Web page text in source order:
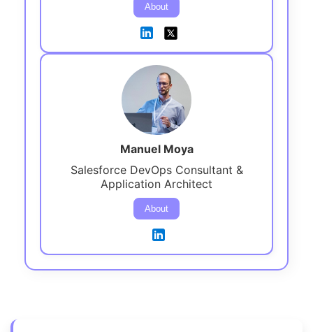
About
Manuel Moya
Salesforce DevOps Consultant &
Application Architect
About